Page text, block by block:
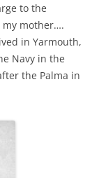
to the
my mother….
in Yarmouth,
Navy in the
the Palma in